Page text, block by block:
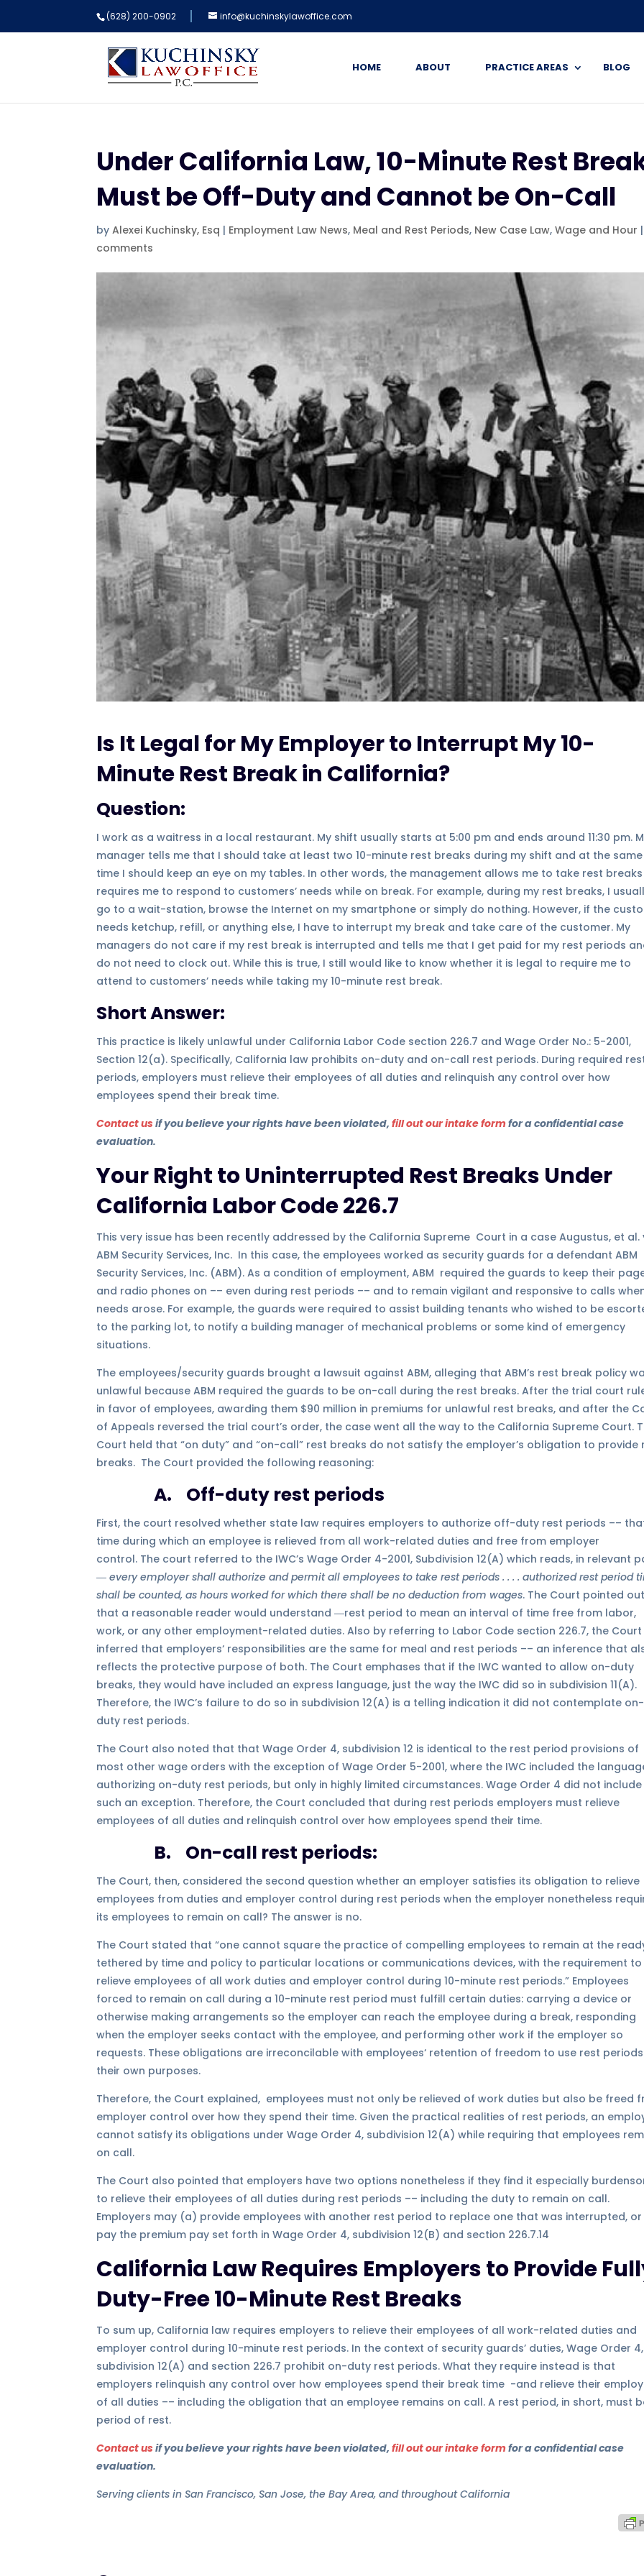
(628) 200-0902 info@kuchinskylawoffice.com
HOME ABOUT PRACTICE AREAS BLOG
Under California Law, 10-Minute Rest
Must be Off-Duty and Cannot be On-Call
byAlexei Kuchinsky, Esq | Employment Law News, Meal and Rest Periods, New Case Law,Wage and Hour |
comments
Is It Legal for My Employer to Interrupt My 10-
Minute Rest Break in California?
Question:
I work as a waitress in a local restaurant. My shift usually starts at 5:00 pm and ends around 11:30 pm.
manager tells me that I should take at least two 10-minute rest breaks during my shift and at the same
time I should keep an eye on my tables. In other words, the management allows me to take rest
requires me to respond to customers’ needs while on break. For example, during my rest breaks, I
go to a wait-station, browse the Internet on my smartphone or simply do nothing. However, if the
needs ketchup, refill, or anything else, I have to interrupt my break and take care of the customer. My
managers do not care if my rest break is interrupted and tells me that I get paid for my rest periods
do not need to clock out. While this is true, I still would like to know whether it is legal to require me to
attend to customers’ needs while taking my 10-minute rest break.
Short Answer:
This practice is likely unlawful under California Labor Code section 226.7 and Wage Order No.: 5-2001,
Section 12(a). Specifically, California law prohibits on-duty and on-call rest periods. During required
periods, employers must relieve their employees of all duties and relinquish any control over how
employees spend their break time.
Contact usif you believe your rights have been violated,fill out our intake formfor a confidential case
evaluation.
Your Right to Uninterrupted Rest Breaks Under
California Labor Code 226.7
This very issue has been recently addressed by the California Supreme Court in a case Augustus, et al.
ABM Security Services, Inc. In this case, the employees worked as security guards for a defendant ABM
Security Services, Inc. (ABM). As a condition of employment, ABM required the guards to keep their
and radio phones on –– even during rest periods –– and to remain vigilant and responsive to calls
needs arose. For example, the guards were required to assist building tenants who wished to be
to the parking lot, to notify a building manager of mechanical problems or some kind of emergency
situations.
The employees/security guards brought a lawsuit against ABM, alleging that ABM’s rest break policy
unlawful because ABM required the guards to be on-call during the rest breaks. After the trial court
in favor of employees, awarding them $90 million in premiums for unlawful rest breaks, and after the
of Appeals reversed the trial court’s order, the case went all the way to the California Supreme Court.
Court held that “on duty” and “on-call” rest breaks do not satisfy the employer’s obligation to provide
breaks. The Court provided the following reasoning:
A. Off-duty rest periods
First, the court resolved whether state law requires employers to authorize off-duty rest periods ––
time during which an employee is relieved from all work-related duties and free from employer
control. The court referred to the IWC’s Wage Order 4-2001, Subdivision 12(A) which reads, in relevant
―every employer shall authorize and permit all employees to take rest periods . . . . authorized rest period
shall be counted, as hours worked for which there shall be no deduction from wages. The Court pointed out
that a reasonable reader would understand ―rest period to mean an interval of time free from labor,
work, or any other employment-related duties. Also by referring to Labor Code section 226.7, the Court
inferred that employers‘ responsibilities are the same for meal and rest periods –– an inference that
reflects the protective purpose of both. The Court emphases that if the IWC wanted to allow on-duty
breaks, they would have included an express language, just the way the IWC did so in subdivision 11(A).
Therefore, the IWC’s failure to do so in subdivision 12(A) is a telling indication it did not contemplate on-
duty rest periods.
The Court also noted that that Wage Order 4, subdivision 12 is identical to the rest period provisions of
most other wage orders with the exception of Wage Order 5-2001, where the IWC included the
authorizing on-duty rest periods, but only in highly limited circumstances. Wage Order 4 did not include
such an exception. Therefore, the Court concluded that during rest periods employers must relieve
employees of all duties and relinquish control over how employees spend their time.
B. On-call rest periods:
The Court, then, considered the second question whether an employer satisfies its obligation to relieve
employees from duties and employer control during rest periods when the employer nonetheless
its employees to remain on call? The answer is no.
The Court stated that “one cannot square the practice of compelling employees to remain at the
tethered by time and policy to particular locations or communications devices, with the requirement to
relieve employees of all work duties and employer control during 10-minute rest periods.” Employees
forced to remain on call during a 10-minute rest period must fulfill certain duties: carrying a device or
otherwise making arrangements so the employer can reach the employee during a break, responding
when the employer seeks contact with the employee, and performing other work if the employer so
requests. These obligations are irreconcilable with employees‘ retention of freedom to use rest
their own purposes.
Therefore, the Court explained, employees must not only be relieved of work duties but also be freed
employer control over how they spend their time. Given the practical realities of rest periods, an
cannot satisfy its obligations under Wage Order 4, subdivision 12(A) while requiring that employees
on call.
The Court also pointed that employers have two options nonetheless if they find it especially
to relieve their employees of all duties during rest periods –– including the duty to remain on call.
Employers may (a) provide employees with another rest period to replace one that was interrupted,
pay the premium pay set forth in Wage Order 4, subdivision 12(B) and section 226.7.14
California Law Requires Employers to Provide
Duty-Free 10-Minute Rest Breaks
To sum up, California law requires employers to relieve their employees of all work-related duties and
employer control during 10-minute rest periods. In the context of security guards’ duties, Wage Order 4,
subdivision 12(A) and section 226.7 prohibit on-duty rest periods. What they require instead is that
employers relinquish any control over how employees spend their break time -and relieve their
of all duties –– including the obligation that an employee remains on call. A rest period, in short, must
period of rest.
Contact usif you believe your rights have been violated,fill out our intake formfor a confidential case
evaluation.
Serving clients in San Francisco, San Jose, the Bay Area, and throughout California